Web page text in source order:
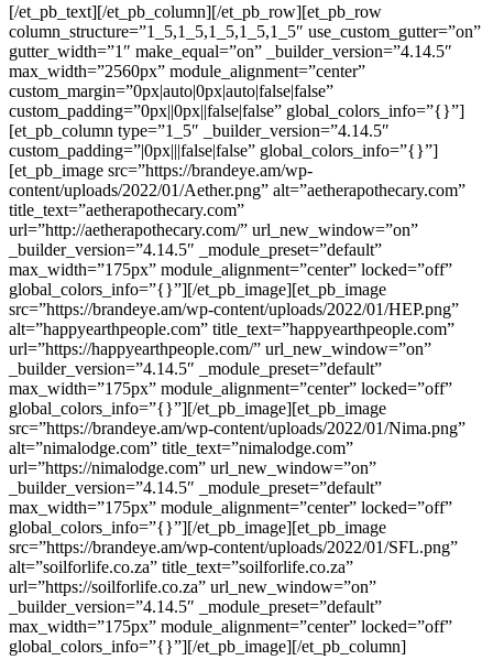
[/et_pb_text][/et_pb_column][/et_pb_row][et_pb_row
column_structure=”1_5,1_5,1_5,1_5,1_5″ use_custom_gutter=”on”
gutter_width=”1″ make_equal=”on” _builder_version=”4.14.5″
max_width=”2560px” module_alignment=”center”
custom_margin=”0px|auto|0px|auto|false|false”
custom_padding=”0px||0px||false|false” global_colors_info=”{}”]
[et_pb_column type=”1_5″ _builder_version=”4.14.5″
custom_padding=”|0px|||false|false” global_colors_info=”{}”]
[et_pb_image src=”https://brandeye.am/wp-
content/uploads/2022/01/Aether.png” alt=”aetherapothecary.com”
title_text=”aetherapothecary.com”
url=”http://aetherapothecary.com/” url_new_window=”on”
_builder_version=”4.14.5″ _module_preset=”default”
max_width=”175px” module_alignment=”center” locked=”off”
global_colors_info=”{}”][/et_pb_image][et_pb_image
src=”https://brandeye.am/wp-content/uploads/2022/01/HEP.png”
alt=”happyearthpeople.com” title_text=”happyearthpeople.com”
url=”https://happyearthpeople.com/” url_new_window=”on”
_builder_version=”4.14.5″ _module_preset=”default”
max_width=”175px” module_alignment=”center” locked=”off”
global_colors_info=”{}”][/et_pb_image][et_pb_image
src=”https://brandeye.am/wp-content/uploads/2022/01/Nima.png”
alt=”nimalodge.com” title_text=”nimalodge.com”
url=”https://nimalodge.com” url_new_window=”on”
_builder_version=”4.14.5″ _module_preset=”default”
max_width=”175px” module_alignment=”center” locked=”off”
global_colors_info=”{}”][/et_pb_image][et_pb_image
src=”https://brandeye.am/wp-content/uploads/2022/01/SFL.png”
alt=”soilforlife.co.za” title_text=”soilforlife.co.za”
url=”https://soilforlife.co.za” url_new_window=”on”
_builder_version=”4.14.5″ _module_preset=”default”
max_width=”175px” module_alignment=”center” locked=”off”
global_colors_info=”{}”][/et_pb_image][/et_pb_column]